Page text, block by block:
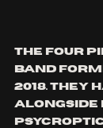
the four
band
2018. they
alongside